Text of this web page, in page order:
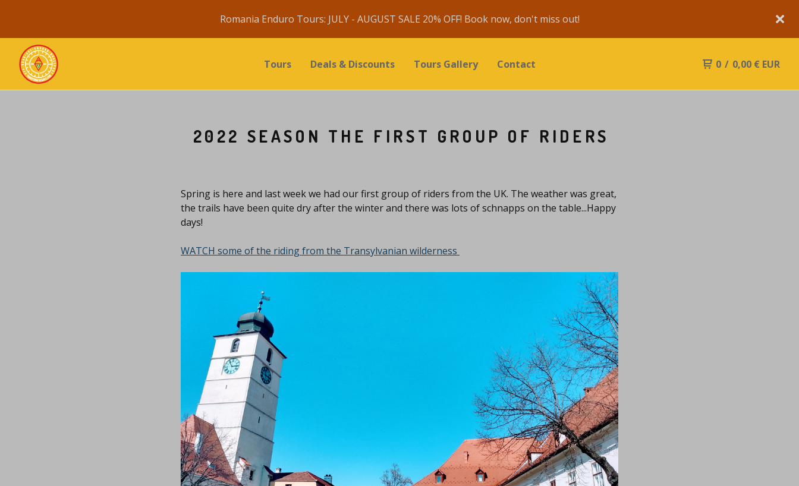
Romania Enduro Tours: JULY - AUGUST SALE 20% OFF! Book now, don't miss out!
Tours Deals & Discounts Tours Gallery Contact 0 / 0,00 € EUR
2022 SEASON THE FIRST GROUP OF RIDERS
Spring is here and last week we had our first group of riders from the UK. The weather was great,
the trails have been quite dry after the winter and there was lots of schnapps on the table...Happy
days!
WATCH some of the riding from the Transylvanian wilderness